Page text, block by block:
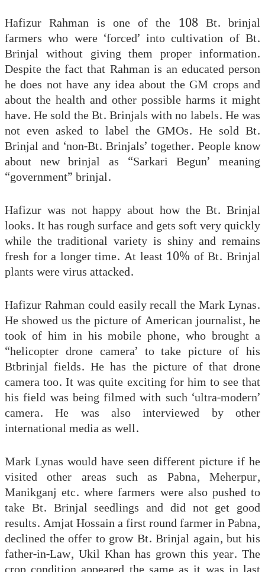
Hafizur Rahman is one of the 108 Bt. brinjal
farmers who were ‘forced’ into cultivation of Bt.
Brinjal without giving them proper information.
Despite the fact that Rahman is an educated person
he does not have any idea about the GM crops and
about the health and other possible harms it might
have. He sold the Bt. Brinjals with no labels. He was
not even asked to label the GMOs. He sold Bt.
Brinjal and ‘non-Bt. Brinjals’ together. People know
about new brinjal as “Sarkari Begun’ meaning
“government” brinjal.
Hafizur was not happy about how the Bt. Brinjal
looks. It has rough surface and gets soft very quickly
while the traditional variety is shiny and remains
fresh for a longer time. At least 10% of Bt. Brinjal
plants were virus attacked.
Hafizur Rahman could easily recall the Mark Lynas.
He showed us the picture of American journalist, he
took of him in his mobile phone, who brought a
“helicopter drone camera’ to take picture of his
Btbrinjal fields. He has the picture of that drone
camera too. It was quite exciting for him to see that
his field was being filmed with such ‘ultra-modern’
camera. He was also interviewed by other
international media as well.
Mark Lynas would have seen different picture if he
visited other areas such as Pabna, Meherpur,
Manikganj etc. where farmers were also pushed to
take Bt. Brinjal seedlings and did not get good
results. Amjat Hossain a first round farmer in Pabna,
declined the offer to grow Bt. Brinjal again, but his
father-in-Law, Ukil Khan has grown this year. The